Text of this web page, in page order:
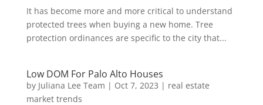
It has become more and more critical to understand
protected trees when buying a new home. Tree
protection ordinances are specific to the city that...
Low DOM For Palo Alto Houses
by Juliana Lee Team | Oct 7, 2023 | real estate
market trends